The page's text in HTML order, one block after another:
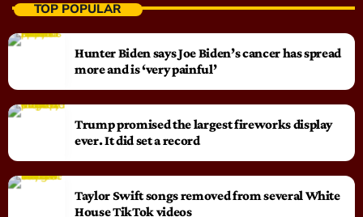
TOP POPULAR
Hunter Biden says Joe Biden’s cancer has spread
more and is ‘very painful’
Trump promised the largest fireworks display
ever. It did set a record
Taylor Swift songs removed from several White
House TikTok videos